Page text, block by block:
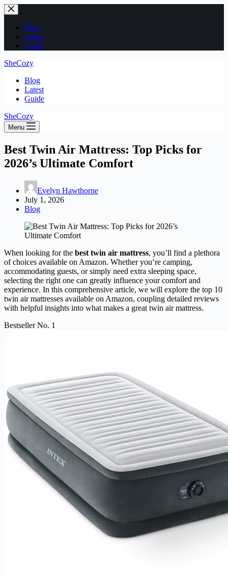
Skip
to
contentBlog
Latest
Guide
SheCozy
Blog
Latest
Guide
SheCozy
Menu
Best Twin Air Mattress: Top Picks for
2026’s Ultimate Comfort
Evelyn Hawthorne
July 1, 2026
Blog
When looking for the best twin air mattress, you’ll find a plethora
of choices available on Amazon. Whether you’re camping,
accommodating guests, or simply need extra sleeping space,
selecting the right one can greatly influence your comfort and
experience. In this comprehensive article, we will explore the top 10
twin air mattresses available on Amazon, coupling detailed reviews
with helpful insights into what makes a great twin air mattress.
Bestseller No. 1